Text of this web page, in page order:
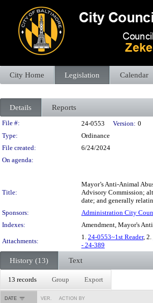
City Home Legislation Calendar
Details Reports
Legislation Details
File #: 24-0553 Version: 0
Type:
Ordinance
File created:
6/24/2024
On agenda:
Title:
Mayor’s Anti-Animal
Advisory Commission;
date; and generally
Sponsors:
Administration City
Indexes:
Amendment, Mayor's
Attachments:
1. 24-0553~1st Reader, 2.
- 24-389
History (13) Text
13 records Group Export
DATE VER. ACTION BY